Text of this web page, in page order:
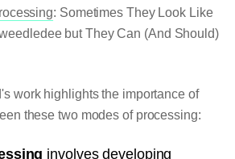
: Sometimes They Look Like
but They Can (And Should)
work highlights the importance of
these two modes of processing:
involves developing